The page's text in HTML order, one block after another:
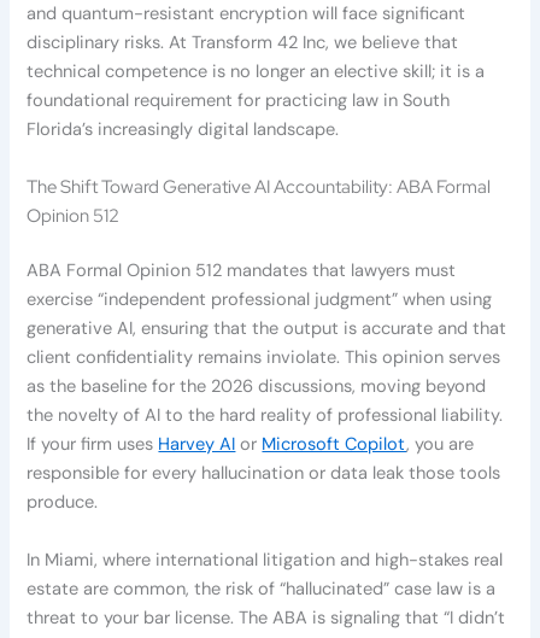
and quantum-resistant encryption will face significant
disciplinary risks. At Transform 42 Inc, we believe that
technical competence is no longer an elective skill; it is a
foundational requirement for practicing law in South
Florida’s increasingly digital landscape.
The Shift Toward Generative AI Accountability: ABA Formal
Opinion 512
ABA Formal Opinion 512 mandates that lawyers must
exercise “independent professional judgment” when using
generative AI, ensuring that the output is accurate and that
client confidentiality remains inviolate. This opinion serves
as the baseline for the 2026 discussions, moving beyond
the novelty of AI to the hard reality of professional liability.
If your firm uses Harvey AI or Microsoft Copilot, you are
responsible for every hallucination or data leak those tools
produce.
In Miami, where international litigation and high-stakes real
estate are common, the risk of “hallucinated” case law is a
threat to your bar license. The ABA is signaling that “I didn’t